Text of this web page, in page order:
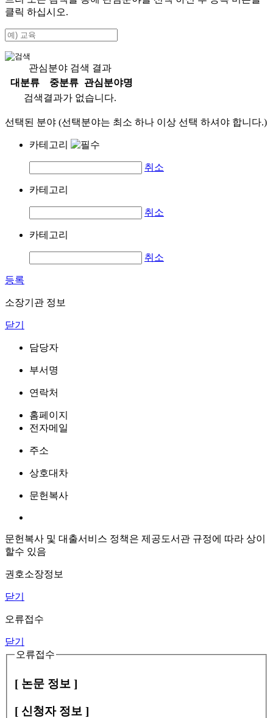
클릭 하십시오.
관심분야 검색 결과
대분류
중분류
관심분야명
검색결과가 없습니다.
선택된 분야 (선택분야는 최소 하나 이상 선택 하셔야 합니다.)
카테고리
취소
카테고리
취소
카테고리
취소
등록
소장기관 정보
닫기
담당자
부서명
연락처
홈페이지
전자메일
주소
상호대차
문헌복사
문헌복사 및 대출서비스 정책은 제공도서관 규정에 따라 상이
할수 있음
권호소장정보
닫기
오류접수
닫기
오류접수
[ 논문 정보 ]
[ 신청자 정보 ]